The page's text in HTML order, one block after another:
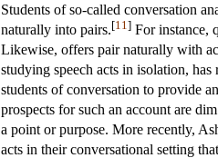
Students of so-called conversation
naturally into pairs.[11 ] For instance,
Likewise, offers pair naturally with
studying speech acts in isolation,
students of conversation to provide
prospects for such an account are
a point or purpose. More recently,
acts in their conversational setting